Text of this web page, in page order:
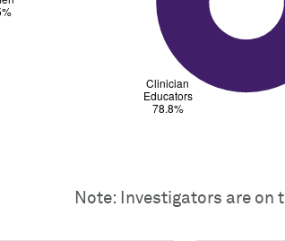
Note: Investigators are on